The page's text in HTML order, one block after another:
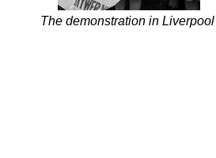
The demonstration in Liverpool